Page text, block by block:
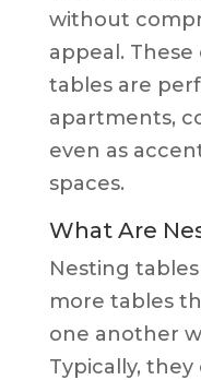
without
appeal.
tables are
apartments,
even as
spaces.
What Are
Nesting
more tables
one another
Typically, they